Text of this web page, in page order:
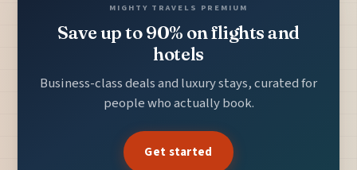
MIGHTY TRAVELS PREMIUM
Save up to 90% on flights and
hotels
Business-class deals and luxury stays, curated for
people who actually book.
Get started